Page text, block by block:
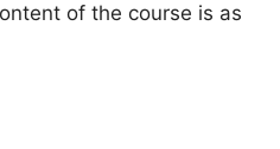
of the course is as